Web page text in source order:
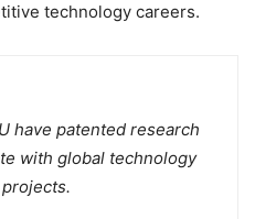
technology careers.
have patented research
with global technology